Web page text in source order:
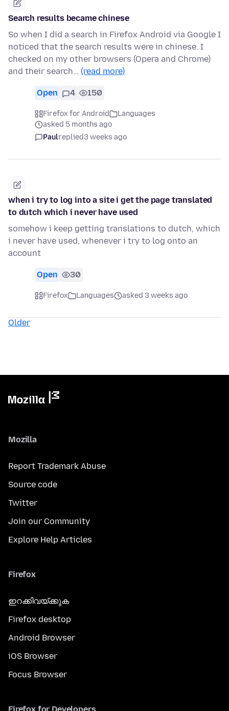
Search results became chinese
So when I did a search in Firefox Android via Google I
noticed that the search results were in chinese. I
checked on my other browsers (Opera and Chrome)
and their search… (read more)
Open 4 150
Firefox for Android
Languages
asked 5 months ago
Paulreplied3 weeks ago
when i try to log into a site i get the page translated
to dutch which i never have used
somehow i keep getting translations to dutch, which
i never have used, whenever i try to log onto an
account
Open 30
Firefox Languages asked 3 weeks ago
Older
Mozilla
Report Trademark Abuse
Source code
Twitter
Join our Community
Explore Help Articles
Firefox
ഇറക്കിവയ്ക്കുക
Firefox desktop
Android Browser
iOS Browser
Focus Browser